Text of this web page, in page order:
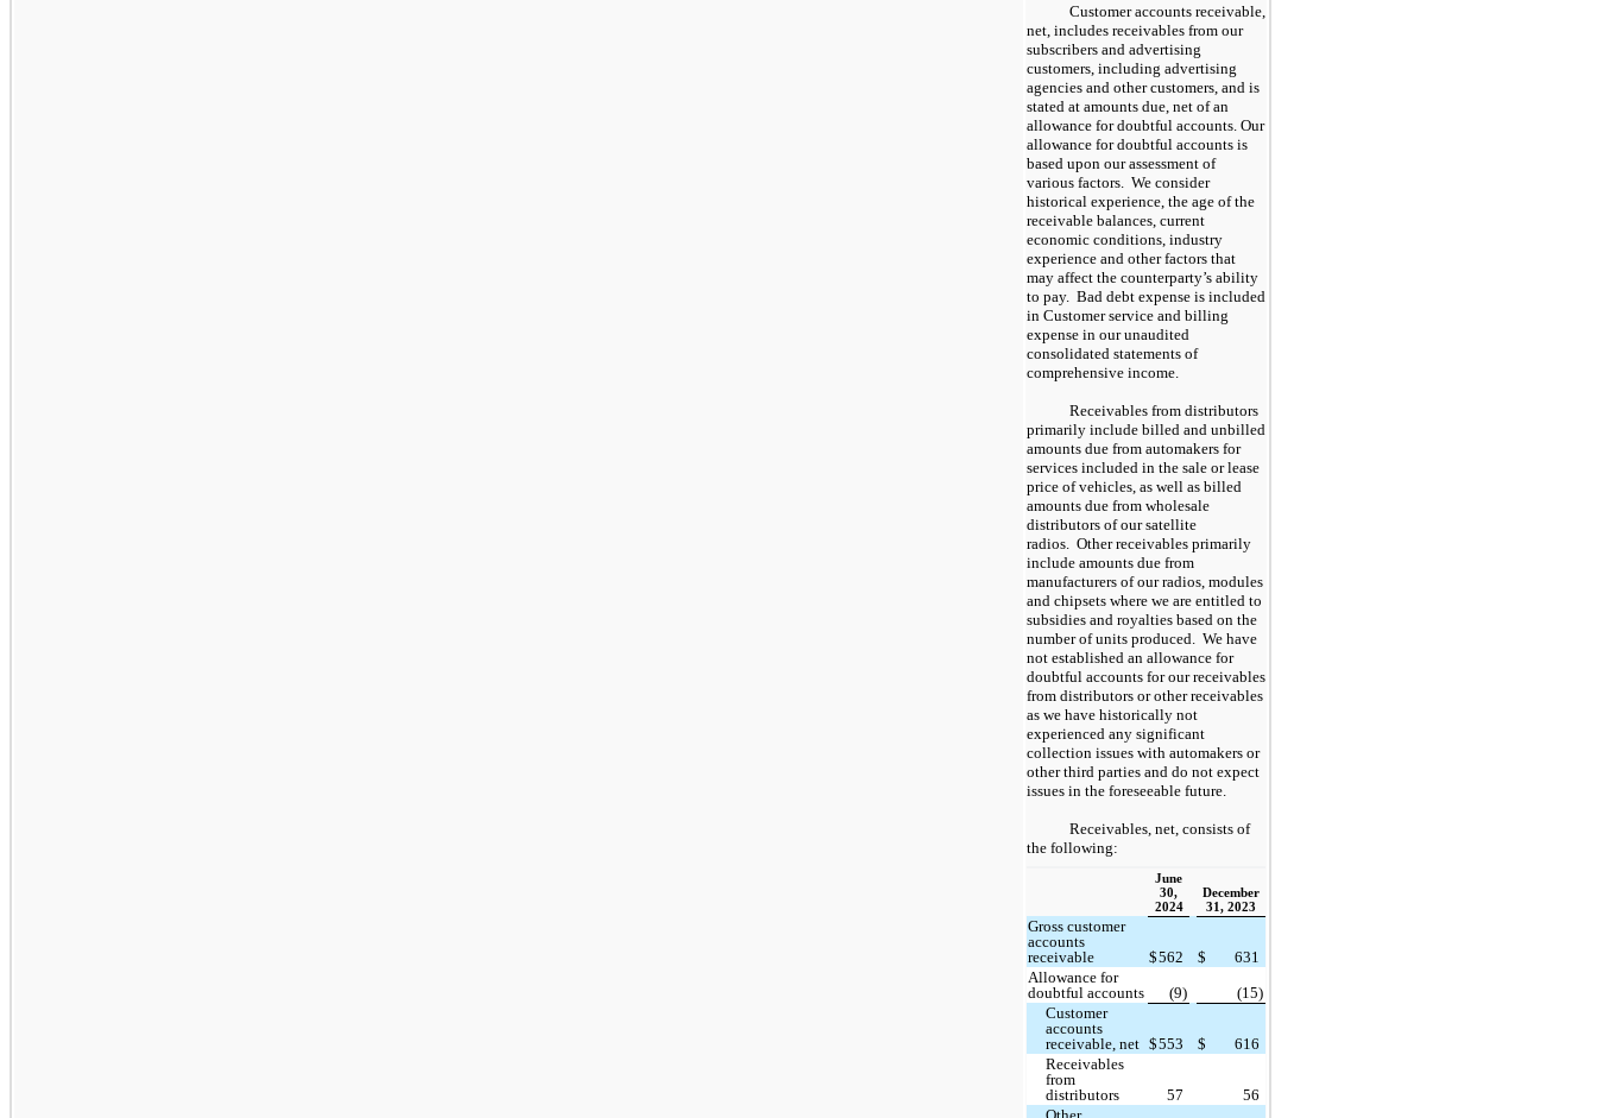
Customer accounts receivable,
net, includes receivables from our
subscribers and advertising
customers, including advertising
agencies and other customers, and is
stated at amounts due, net of an
allowance for doubtful accounts. Our
allowance for doubtful accounts is
based upon our assessment of
various factors. We consider
historical experience, the age of the
receivable balances, current
economic conditions, industry
experience and other factors that
may affect the counterparty’s ability
to pay. Bad debt expense is included
in Customer service and billing
expense in our unaudited
consolidated statements of
comprehensive income.
Receivables from distributors
primarily include billed and unbilled
amounts due from automakers for
services included in the sale or lease
price of vehicles, as well as billed
amounts due from wholesale
distributors of our satellite
radios. Other receivables primarily
include amounts due from
manufacturers of our radios, modules
and chipsets where we are entitled to
subsidies and royalties based on the
number of units produced. We have
not established an allowance for
doubtful accounts for our receivables
from distributors or other receivables
as we have historically not
experienced any significant
collection issues with automakers or
other third parties and do not expect
issues in the foreseeable future.
Receivables, net, consists of
the following:
June
30,
2024
December
31, 2023
Gross customer
accounts
receivable
$562 $
631
Allowance for
doubtful accounts
(9)
(15)
Customer
accounts
receivable, net $553 $
616
Receivables
from
distributors
57
56